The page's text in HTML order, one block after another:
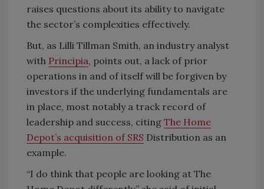
raises questions about its ability to navigate
the sector’s complexities effectively.
But, as Lilli Tillman Smith, an industry analyst
with Principia, points out, a lack of prior
operations in and of itself will be forgiven by
investors if the underlying fundamentals are
in place, most notably a track record of
leadership and success, citing The Home
Depot’s acquisition of SRS Distribution as an
example.
“I do think that people are looking at The